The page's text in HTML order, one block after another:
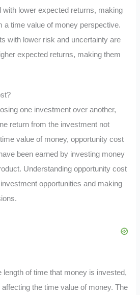
lower expected returns, making
a time value of money perspective.
with lower risk and uncertainty are
expected returns, making them
one investment over another,
return from the investment not
value of money, opportunity cost
been earned by investing money
Understanding opportunity cost
opportunities and making
length of time that money is invested,
the time value of money. The